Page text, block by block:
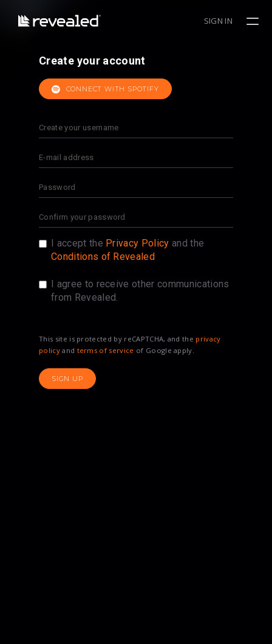
SIGN IN
Create your account
CONNECT WITH SPOTIFY
I accept the Privacy Policy and the
Conditions of Revealed
I agree to receive other communications
from Revealed.
This site is protected by reCAPTCHA, and the privacy
policyand terms of service of Google apply.
SIGN UP